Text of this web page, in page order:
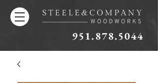
951.878.5044